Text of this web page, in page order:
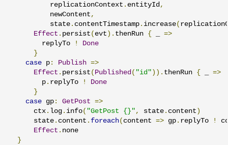
          replicationContext
. entityId ,
          newContent
,
          state
. contentTimestamp . increase(
Effect . persist ( evt ). thenRun {
=>
        replyTo
!
Done
}
case p : Publish =>
Effect . persist ( Published ( "id" )). thenRun {
=>
        p
. replyTo !
Done
}
case gp : GetPost =>
      ctx
. log . info( "GetPost {}" , state . content )
      state
. content . foreach( content => gp . replyTo !
Effect . none
}